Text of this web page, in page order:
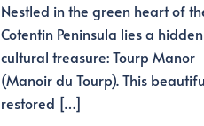
Nestled in the green heart of
Cotentin Peninsula lies a hidden
cultural treasure: Tourp Manor
(Manoir du Tourp). This
restored […]